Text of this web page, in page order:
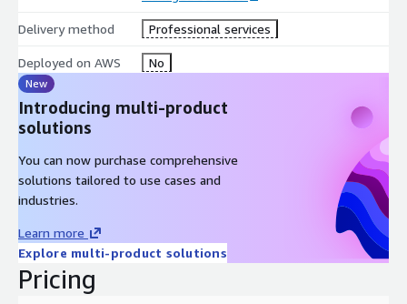
Delivery method Professional services
Deployed on AWS No
New
Introducing multi-product
solutions
You can now purchase comprehensive
solutions tailored to use cases and
industries.
Learn more
Explore multi-product solutions
Pricing